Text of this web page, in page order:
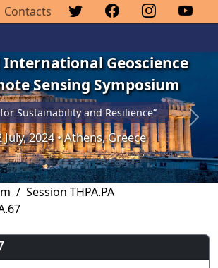
Contacts
International Geoscience
Sensing Symposium
Sustainability and Resilience”
July, 2024 • Athens, Greece
Next
Session THPA.PA